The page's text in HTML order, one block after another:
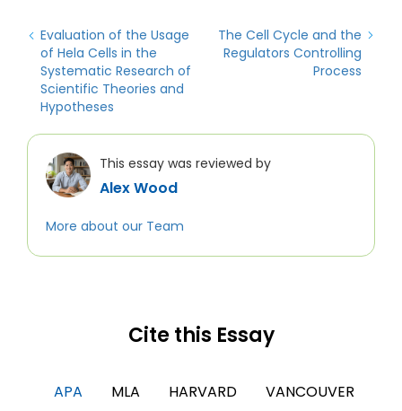
Evaluation of the Usage
of Hela Cells in the
Systematic Research of
Scientific Theories and
Hypotheses
The Cell Cycle and the
Regulators Controlling
Process
This essay was reviewed by
Alex Wood
More about our Team
Cite this Essay
APA MLA HARVARD VANCOUVER